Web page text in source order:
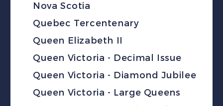
Nova Scotia
Quebec Tercentenary
Queen Elizabeth II
Queen Victoria - Decimal Issue
Queen Victoria - Diamond Jubilee
Queen Victoria - Large Queens